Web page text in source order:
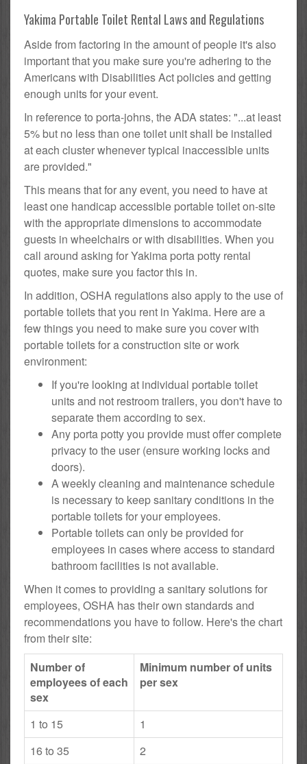
Yakima Portable Toilet Rental Laws and Regulations
Aside from factoring in the amount of people it's also
important that you make sure you're adhering to the
Americans with Disabilities Act policies and getting
enough units for your event.
In reference to porta-johns, the ADA states: "...at least
5% but no less than one toilet unit shall be installed
at each cluster whenever typical inaccessible units
are provided."
This means that for any event, you need to have at
least one handicap accessible portable toilet on-site
with the appropriate dimensions to accommodate
guests in wheelchairs or with disabilities. When you
call around asking for Yakima porta potty rental
quotes, make sure you factor this in.
In addition, OSHA regulations also apply to the use of
portable toilets that you rent in Yakima. Here are a
few things you need to make sure you cover with
portable toilets for a construction site or work
environment:
If you're looking at individual portable toilet
units and not restroom trailers, you don't have to
separate them according to sex.
Any porta potty you provide must offer complete
privacy to the user (ensure working locks and
doors).
A weekly cleaning and maintenance schedule
is necessary to keep sanitary conditions in the
portable toilets for your employees.
Portable toilets can only be provided for
employees in cases where access to standard
bathroom facilities is not available.
When it comes to providing a sanitary solutions for
employees, OSHA has their own standards and
recommendations you have to follow. Here's the chart
from their site:
Number of
employees of each
sex
Minimum number of units
per sex
1 to 15
1
16 to 35
2